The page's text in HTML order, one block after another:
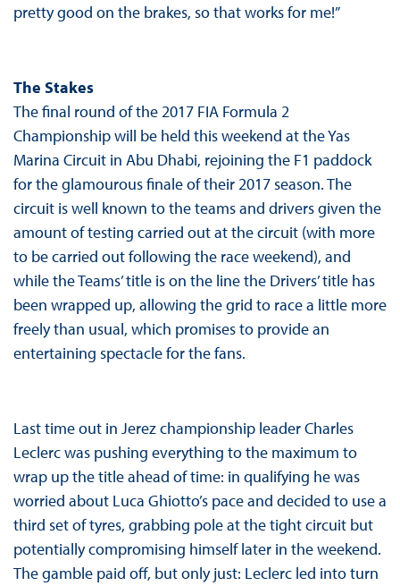
pretty good on the brakes, so that works for me!”
The Stakes
The final round of the 2017 FIA Formula 2
Championship will be held this weekend at the Yas
Marina Circuit in Abu Dhabi, rejoining the F1 paddock
for the glamourous finale of their 2017 season. The
circuit is well known to the teams and drivers given the
amount of testing carried out at the circuit (with more
to be carried out following the race weekend), and
while the Teams’ title is on the line the Drivers’ title has
been wrapped up, allowing the grid to race a little more
freely than usual, which promises to provide an
entertaining spectacle for the fans.
Last time out in Jerez championship leader Charles
Leclerc was pushing everything to the maximum to
wrap up the title ahead of time: in qualifying he was
worried about Luca Ghiotto’s pace and decided to use a
third set of tyres, grabbing pole at the tight circuit but
potentially compromising himself later in the weekend.
The gamble paid off, but only just: Leclerc led into turn